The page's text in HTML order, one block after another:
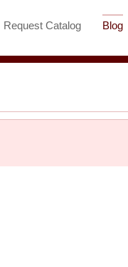
Request Catalog Blog